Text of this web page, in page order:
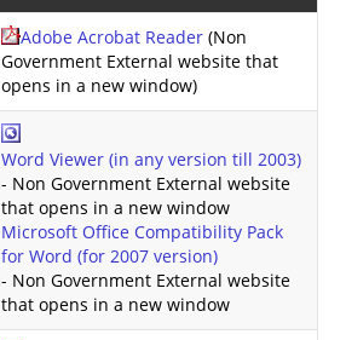
Adobe Acrobat Reader (Non
Government External website that
opens in a new window)
Word Viewer (in any version till 2003)
- Non Government External website
that opens in a new window
Microsoft Office Compatibility Pack
for Word (for 2007 version)
- Non Government External website
that opens in a new window